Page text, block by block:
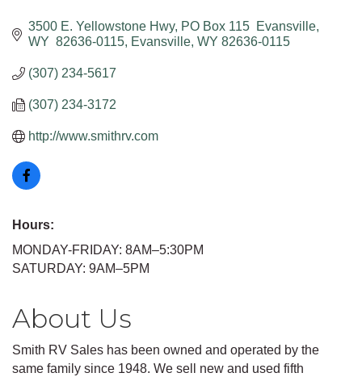
3500 E. Yellowstone Hwy PO Box 115  Evansville,
WY  82636-0115 Evansville WY 82636-0115
(307) 234-5617
(307) 234-3172
http://www.smithrv.com
Hours:
MONDAY-FRIDAY: 8AM–5:30PM
SATURDAY: 9AM–5PM
About Us
Smith RV Sales has been owned and operated by the
same family since 1948. We sell new and used fifth